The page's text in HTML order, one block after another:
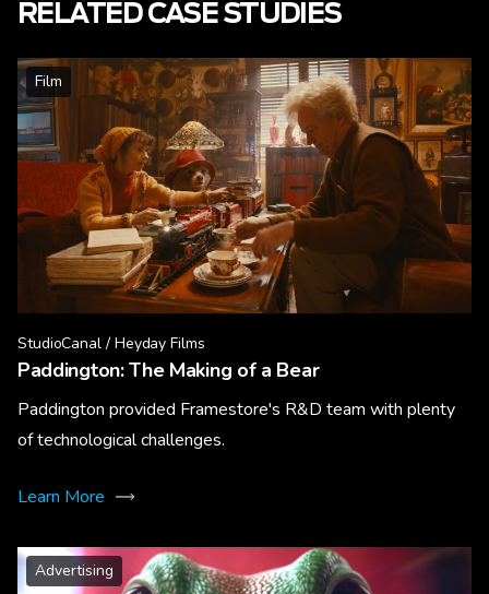
RELATED CASE STUDIES
Film
StudioCanal / Heyday Films
Paddington: The Making of a Bear
Paddington provided Framestore's R&D team with plenty
of technological challenges.
Learn More
Advertising